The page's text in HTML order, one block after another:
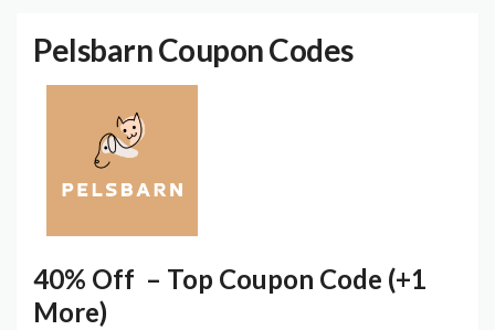
PelsbarnCoupon Codes
40% Off – Top Coupon Code (+1
More)